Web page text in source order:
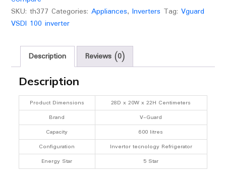
top
up
to
Ampere,
Grey
for
Range(Input)
120
VAC
SKU: th377 Categories: Appliances, Inverters Tag: Vguard
VSDI 100 inverter
Description Reviews (0)
Description
Product Dimensions
28D x 20W x 22H Centimeters
Brand
V-Guard
Capacity
600 litres
Configuration
Invertor tecnology Refrigerator
Energy Star
5 Star